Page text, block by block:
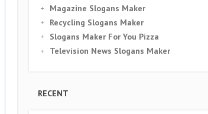
Magazine Slogans Maker
Recycling Slogans Maker
Slogans Maker For You Pizza
Television News Slogans Maker
RECENT